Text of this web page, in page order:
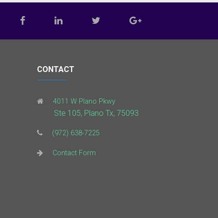
CONTACT
4011 W Plano Pkwy
Ste 105, Plano Tx, 75093
(972) 638-7225
Contact Form